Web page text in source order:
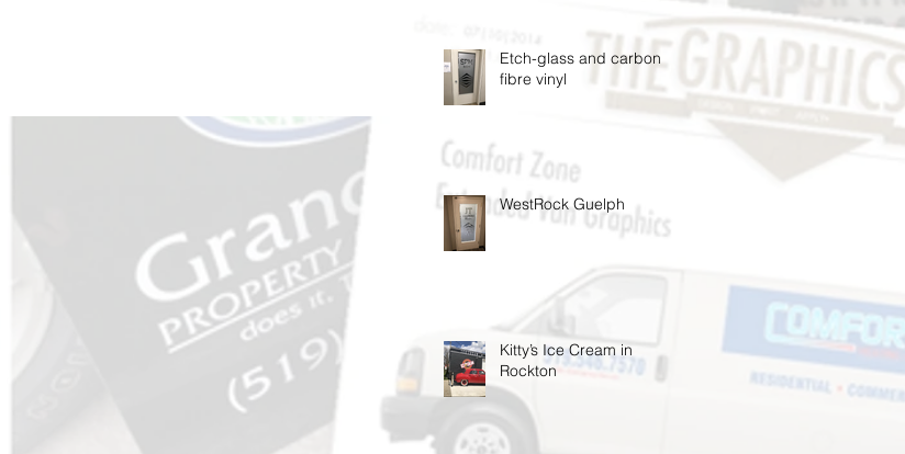
Etch-glass and carbon
fibre vinyl
WestRock Guelph
Kitty’s Ice Cream in
Rockton